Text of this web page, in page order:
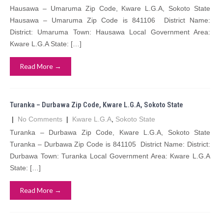
Hausawa – Umaruma Zip Code, Kware L.G.A, Sokoto State
Hausawa – Umaruma Zip Code is 841106 District Name:
District: Umaruma Town: Hausawa Local Government Area:
Kware L.G.A State: […]
Read More →
Turanka – Durbawa Zip Code, Kware L.G.A, Sokoto State
| No Comments | Kware L.G.A Sokoto State
Turanka – Durbawa Zip Code, Kware L.G.A, Sokoto State
Turanka – Durbawa Zip Code is 841105 District Name: District:
Durbawa Town: Turanka Local Government Area: Kware L.G.A
State: […]
Read More →